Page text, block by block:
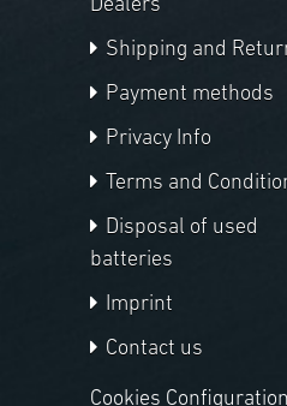
Dealers
Shipping and
Payment methods
Privacy Info
Terms and
Disposal of used
batteries
Imprint
Contact us
Cookies Configuration